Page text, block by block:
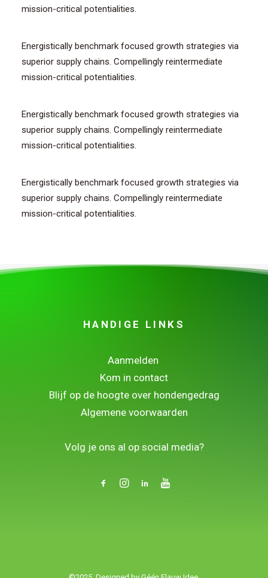
mission-critical potentialities.
Energistically benchmark focused growth strategies via
superior supply chains. Compellingly reintermediate
mission-critical potentialities.
Energistically benchmark focused growth strategies via
superior supply chains. Compellingly reintermediate
mission-critical potentialities.
Energistically benchmark focused growth strategies via
superior supply chains. Compellingly reintermediate
mission-critical potentialities.
HANDIGE LINKS
Aanmelden
Kom in contact
Blijf op de hoogte over hondengedrag
Algemene voorwaarden
Volg je ons al op social media?